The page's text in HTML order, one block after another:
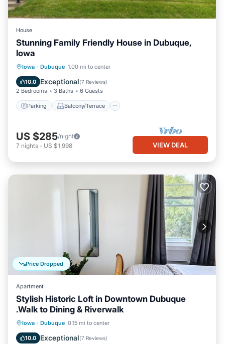
House
Stunning Family Friendly House in Dubuque,
Iowa
Iowa · Dubuque 1.00 mi to center
10.0 Exceptional(7 Reviews)
2 Bedrooms 3 Baths 6 Guests
Parking Balcony/Terrace
Parking Balcony/Terrace
Air Conditioner
US $285/night
7 nights - US $1,998 VIEW DEAL
Price Dropped
Apartment
Stylish Historic Loft in Downtown Dubuque
.Walk to Dining & Riverwalk
Iowa · Dubuque 0.15 mi to center
10.0 Exceptional(7 Reviews)
Parking Kitchen
Internet